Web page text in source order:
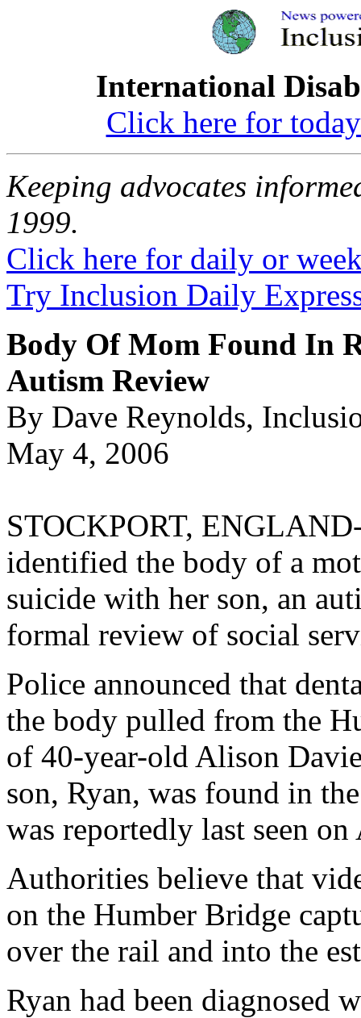
International
Click here for
Keeping advocates
1999.
Click here for daily or
Try Inclusion Daily
Body Of Mom Found In
Autism Review
By Dave Reynolds,
May 4, 2006
STOCKPORT,
identified the body of a
suicide with her son, an
formal review of social
Police announced that
the body pulled from the
of 40-year-old Alison
son, Ryan, was found in
was reportedly last seen
Authorities believe that
on the Humber Bridge
over the rail and into the
Ryan had been diagnosed